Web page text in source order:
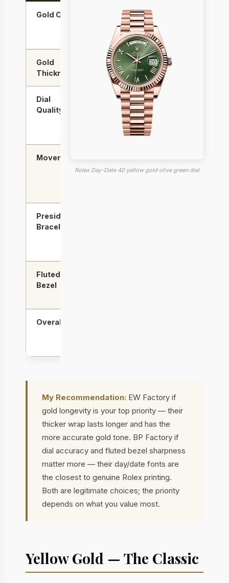
Rolex Day-Date 40 yellow gold olive green dial
Gold Color
Closer to
Rolex
alloy
warmer
Gold
Thickness
Thicker
wrap
Standard
wrap
Dial
Quality
Very
good
Excellent
Movement
clone
(reliable,
President
Bracelet
Fluted
Bezel
Overall
My Recommendation: EW Factory if
gold longevity is your top priority — their
thicker wrap lasts longer and has the
more accurate gold tone. BP Factory if
dial accuracy and fluted bezel sharpness
matter more — their day/date fonts are
the closest to genuine Rolex printing.
Both are legitimate choices; the priority
depends on what you value most.
Yellow Gold — The Classic